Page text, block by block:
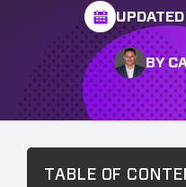
UPDATED
BY
TABLE OF